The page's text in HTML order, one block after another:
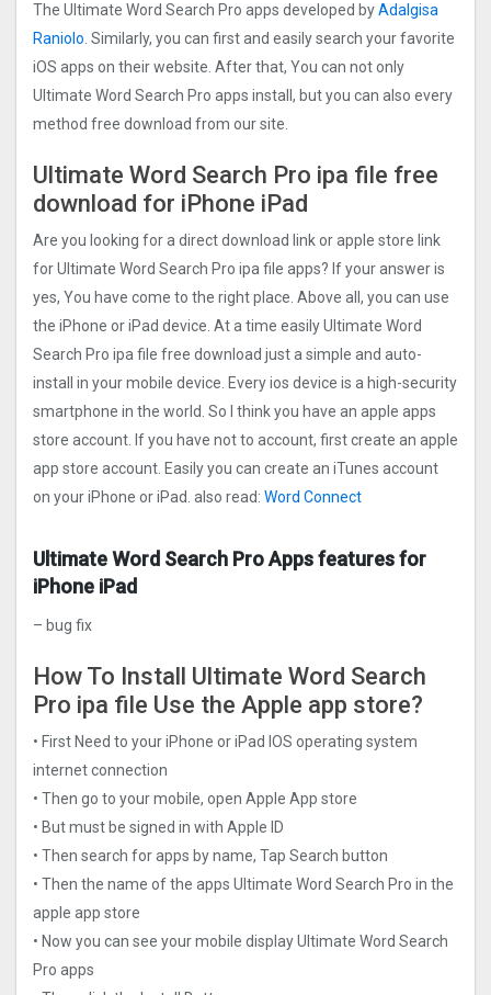
The Ultimate Word Search Pro apps developed byAdalgisa
Raniolo. Similarly, you can first and easily search your favorite
iOS apps on their website. After that, You can not only
Ultimate Word Search Pro apps install, but you can also every
method free download from our site.
Ultimate Word Search Pro ipa file free
download for iPhone iPad
Are you looking for a direct download link or apple store link
for Ultimate Word Search Pro ipa file apps? If your answer is
yes, You have come to the right place. Above all, you can use
the iPhone or iPad device. At a time easily Ultimate Word
Search Pro ipa file free download just a simple and auto-
install in your mobile device. Every ios device is a high-security
smartphone in the world. So I think you have an apple apps
store account. If you have not to account, first create an apple
app store account. Easily you can create an iTunes account
on your iPhone or iPad. also read: Word Connect
Ultimate Word Search Pro Apps features for
iPhone iPad
– bug fix
How To Install Ultimate Word Search
Pro ipa file Use the Apple app store?
• First Need to your iPhone or iPad IOS operating system
internet connection
• Then go to your mobile, open Apple App store
• But must be signed in with Apple ID
• Then search for apps by name, Tap Search button
• Then the name of the apps Ultimate Word Search Pro in the
apple app store
• Now you can see your mobile display Ultimate Word Search
Pro apps